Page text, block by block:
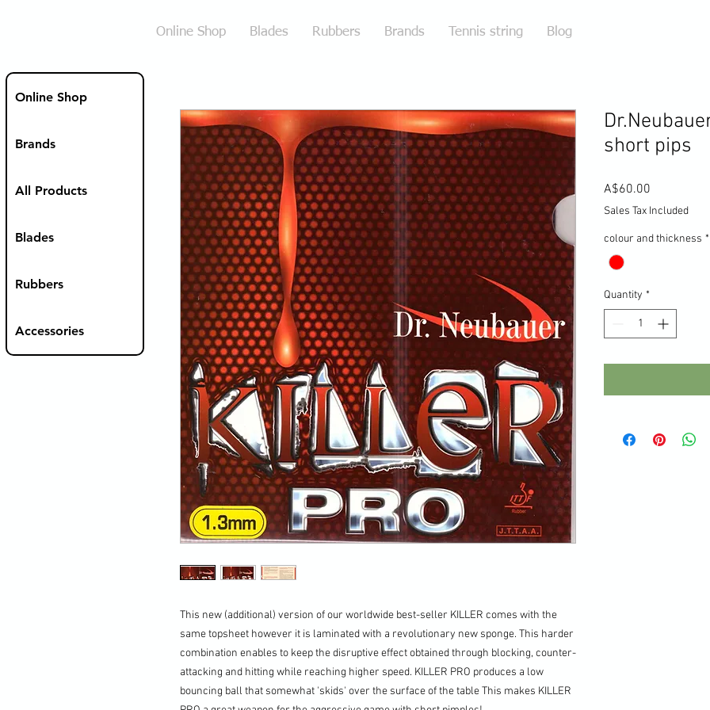
Online Shop Blades Rubbers Brands Tennis string Blog
Online Shop
Brands
All Products
Blades
Rubbers
Accessories
This new (additional) version of our worldwide best-seller KILLER comes with the
same topsheet however it is laminated with a revolutionary new sponge. This harder
combination enables to keep the disruptive effect obtained through blocking, counter-
attacking and hitting while reaching higher speed. KILLER PRO produces a low
bouncing ball that somewhat 'skids' over the surface of the table This makes KILLER
short pips
A$60.00
Sales Tax Included
colour and thickness *
Quantity *